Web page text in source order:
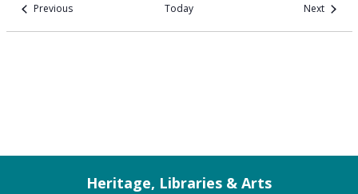
PreviousEvents Today NextEvents
Heritage, Libraries & Arts